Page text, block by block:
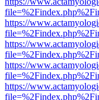
https://
https://
https://
https://